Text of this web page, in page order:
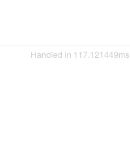
Handled in 117.121449ms